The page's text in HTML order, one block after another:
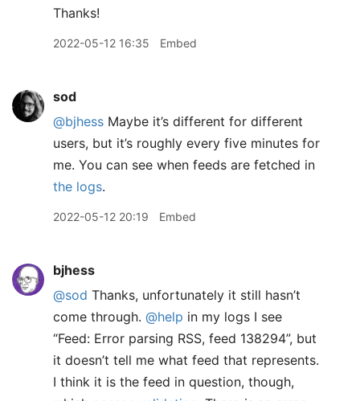
Thanks!
2022-05-12 16:35 Embed
sod
@bjhess Maybe it’s different for different
users, but it’s roughly every five minutes for
me. You can see when feeds are fetched in
the logs.
2022-05-12 20:19 Embed
bjhess
@sod Thanks, unfortunately it still hasn’t
come through. @help in my logs I see
“Feed: Error parsing RSS, feed 138294”, but
it doesn’t tell me what feed that represents.
I think it is the feed in question, though,